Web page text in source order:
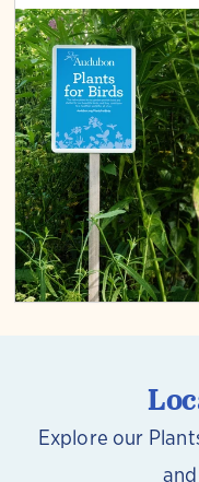
Explore our